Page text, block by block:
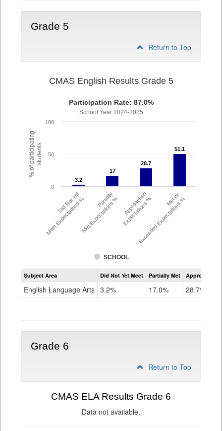
Grade 5
Return to Top
% of participatingstudents
CMAS English Results Grade 5
Participation Rate: 87.0%
School Year 2024-2025
3.2
3.2
17
17
28.7
28.7
51.1
51.1
SCHOOL
Did Not Yet
Meet Expectations % Partially
Met Expectations % Approached
Expectations % Met or
Exceeded Expectations %
0
50
100
Assessment
CMAS
Grade
Subject Area Did Not Yet Meet Partially Met Approached
English Language Arts 3.2% 17.0% 28.7%
Grade 6
Return to Top
CMAS ELA Results Grade 6
Data not available.